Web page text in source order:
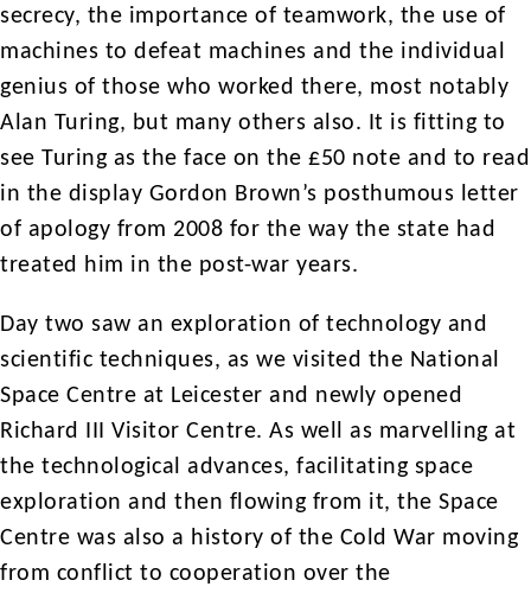
secrecy, the importance of teamwork, the use of
machines to defeat machines and the individual
genius of those who worked there, most notably
Alan Turing, but many others also. It is fitting to
see Turing as the face on the £50 note and to read
in the display Gordon Brown’s posthumous letter
of apology from 2008 for the way the state had
treated him in the post-war years.
Day two saw an exploration of technology and
scientific techniques, as we visited the National
Space Centre at Leicester and newly opened
Richard III Visitor Centre. As well as marvelling at
the technological advances, facilitating space
exploration and then flowing from it, the Space
Centre was also a history of the Cold War moving
from conflict to cooperation over the